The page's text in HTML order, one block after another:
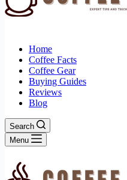
Home
Coffee Facts
Coffee Gear
Buying Guides
Reviews
Blog
Search
Menu